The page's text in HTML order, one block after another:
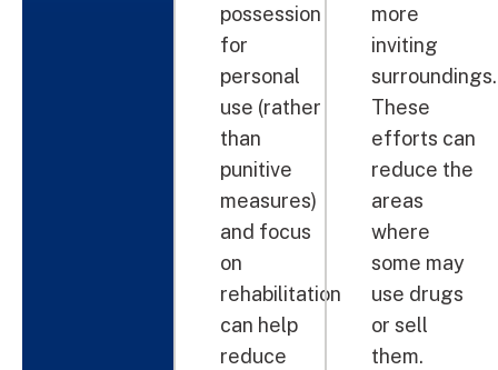
possession
for
personal
use (rather
than
punitive
measures)
and focus
on
rehabilitation
can help
reduce
more
inviting
surroundings.
These
efforts can
reduce the
areas
where
some may
use drugs
or sell
them.